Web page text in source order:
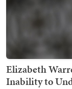
Elizabeth
Inability to